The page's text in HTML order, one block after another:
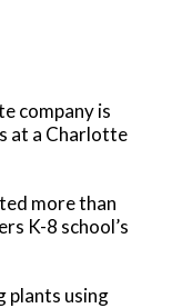
company is
at a Charlotte
more than
K-8 school’s
plants using